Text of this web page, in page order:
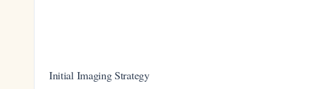
Initial Imaging Strategy